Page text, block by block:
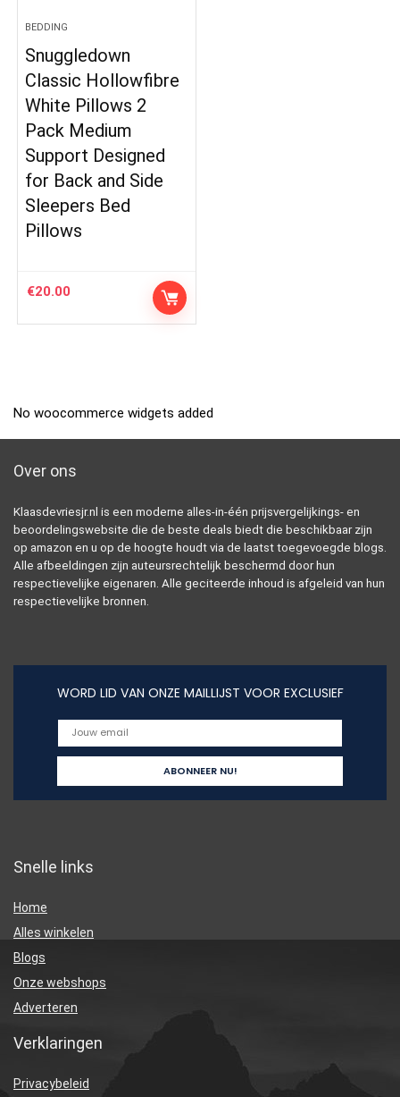
BEDDING
Snuggledown
Classic Hollowfibre
White Pillows 2
Pack Medium
Support Designed
for Back and Side
Sleepers Bed
Pillows
€20.00
No woocommerce widgets added
Over ons
Klaasdevriesjr.nl is een moderne alles-in-één prijsvergelijkings- en
beoordelingswebsite die de beste deals biedt die beschikbaar zijn
op amazon en u op de hoogte houdt via de laatst toegevoegde blogs.
Alle afbeeldingen zijn auteursrechtelijk beschermd door hun
respectievelijke eigenaren. Alle geciteerde inhoud is afgeleid van hun
respectievelijke bronnen.
WORD LID VAN ONZE MAILLIJST VOOR EXCLUSIEF
Snelle links
Home
Alles winkelen
Blogs
Onze webshops
Adverteren
Verklaringen
Privacybeleid